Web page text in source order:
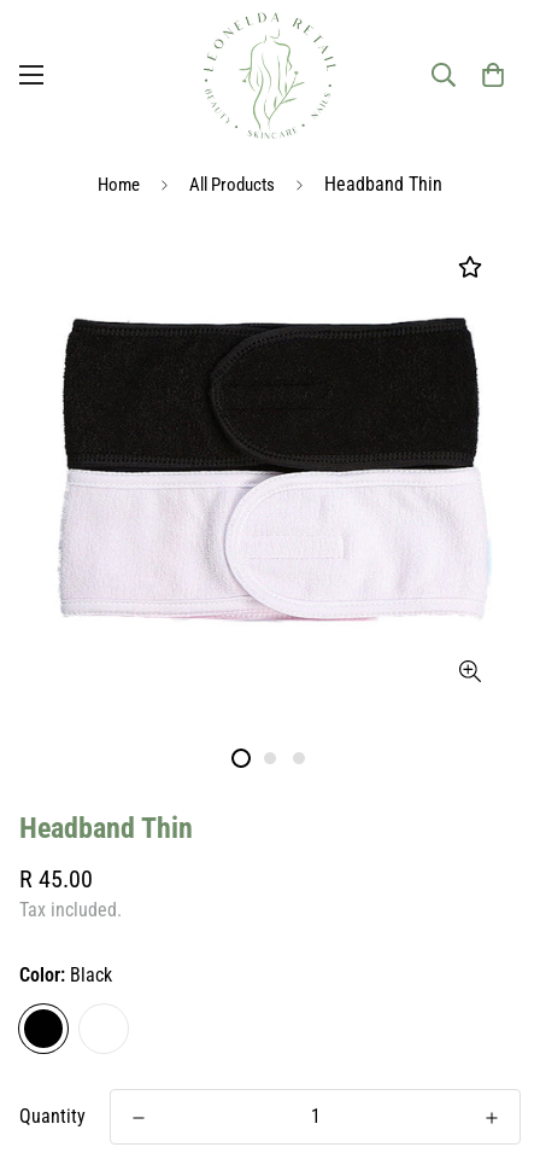
Home All Products Headband Thin
Headband Thin
Regular
price
R 45.00
Tax included.
Color: Black
Quantity